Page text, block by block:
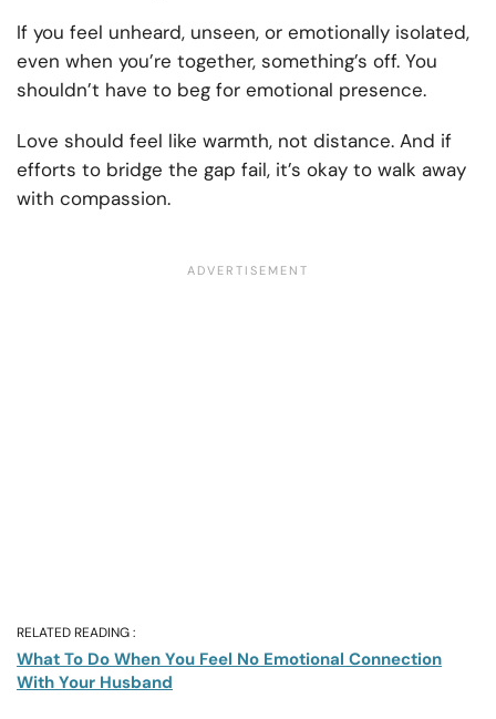
If you feel unheard, unseen, or emotionally isolated,
even when you’re together, something’s off. You
shouldn’t have to beg for emotional presence.
Love should feel like warmth, not distance. And if
efforts to bridge the gap fail, it’s okay to walk away
with compassion.
RELATED READING :
What To Do When You Feel No Emotional Connection
With Your Husband